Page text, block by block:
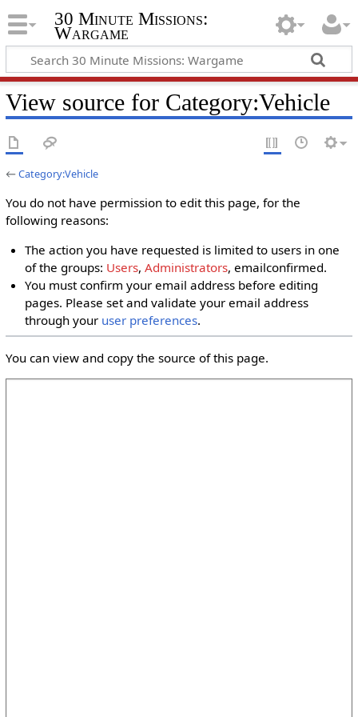
30 Minute Missions:
Wargame
View source for Category:Vehicle
←Category:Vehicle
You do not have permission to edit this page, for the
following reasons:
The action you have requested is limited to users in one
of the groups: Users,Administrators, emailconfirmed.
You must confirm your email address before editing
pages. Please set and validate your email address
through your user preferences.
You can view and copy the source of this page.